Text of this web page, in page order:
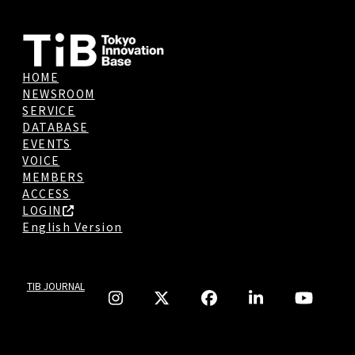
HOME
NEWSROOM
SERVICE
DATABASE
EVENTS
VOICE
MEMBERS
ACCESS
LOGIN
English Version
TIB JOURNAL